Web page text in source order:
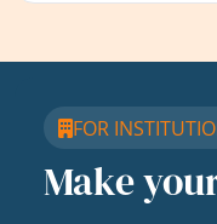
FOR
Make